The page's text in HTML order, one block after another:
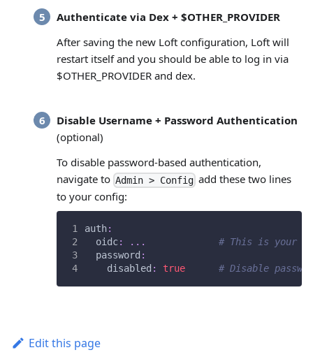
Authenticate via Dex + $OTHER_PROVIDER
After saving the new Loft configuration, Loft will
restart itself and you should be able to log in via
$OTHER_PROVIDER and dex.
Disable Username + Password Authentication
(optional)
To disable password-based authentication,
navigate toAdmin > Config add these two lines
to your config:
auth:
oidc: ...
# This is your
password :
disabled : true # Disable
Edit this page